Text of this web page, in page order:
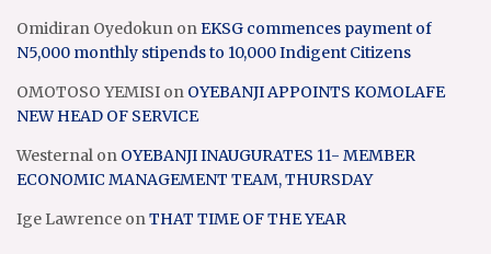
Omidiran Oyedokun onEKSG commences payment of
N5,000 monthly stipends to 10,000 Indigent Citizens
OMOTOSO YEMISI on OYEBANJI APPOINTS KOMOLAFE
NEW HEAD OF SERVICE
Westernal on OYEBANJI INAUGURATES 11- MEMBER
ECONOMIC MANAGEMENT TEAM, THURSDAY
Ige Lawrence onTHAT TIME OF THE YEAR